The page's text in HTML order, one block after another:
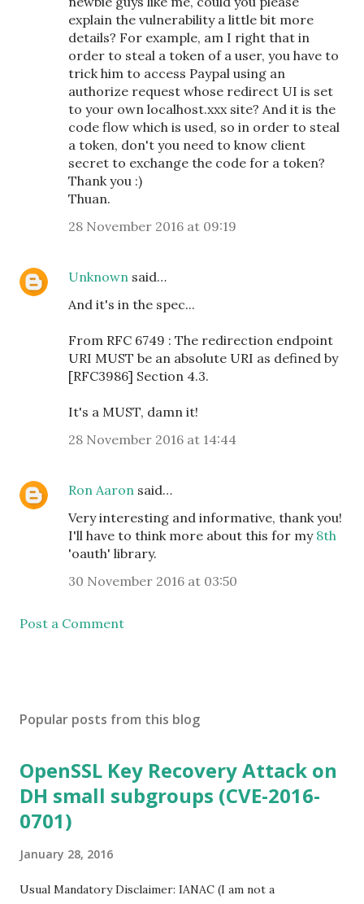
explain the vulnerability a little bit more
details? For example, am I right that in
order to steal a token of a user, you have to
trick him to access Paypal using an
authorize request whose redirect UI is set
to your own localhost.xxx site? And it is the
code flow which is used, so in order to steal
a token, don't you need to know client
secret to exchange the code for a token?
Thank you :)
Thuan.
28 November 2016 at 09:19
Unknown said…
And it's in the spec...
From RFC 6749 : The redirection endpoint
URI MUST be an absolute URI as defined by
[RFC3986] Section 4.3.
It's a MUST, damn it!
28 November 2016 at 14:44
Ron Aaron said…
Very interesting and informative, thank you!
I'll have to think more about this for my 8th
'oauth' library.
30 November 2016 at 03:50
Post a Comment
Popular posts from this blog
OpenSSL Key Recovery Attack on
DH small subgroups (CVE-2016-
0701)
January 28, 2016
Usual Mandatory Disclaimer: IANAC (I am not a